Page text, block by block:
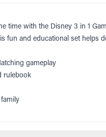
time with the Disney 3 in 1
fun and educational set helps
gameplay
rulebook